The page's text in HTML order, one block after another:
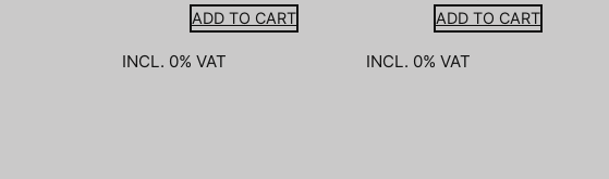
ADD TO CART
INCL. 0% VAT
ADD TO CART
INCL. 0% VAT